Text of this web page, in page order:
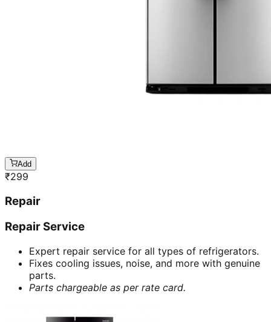
Add
₹299
Repair
Repair Service
Expert repair service for all types of refrigerators.
Fixes cooling issues, noise, and more with genuine
parts.
Parts chargeable as per rate card.